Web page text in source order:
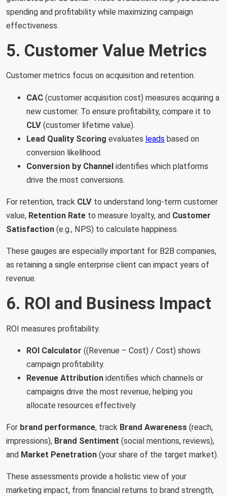
spending and profitability while maximizing campaign
effectiveness.
5. Customer Value Metrics
Customer metrics focus on acquisition and retention.
CAC(customer acquisition cost) measures acquiring a
new customer. To ensure profitability, compare it to
CLV(customer lifetime value).
Lead Quality Scoring evaluates leads based on
conversion likelihood.
Conversion by Channelidentifies which platforms
drive the most conversions.
For retention, track CLVto understand long-term customer
value, Retention Rateto measure loyalty, and Customer
Satisfaction (e.g., NPS) to calculate happiness.
These gauges are especially important for B2B companies,
as retaining a single enterprise client can impact years of
revenue.
6. ROI and Business Impact
ROI measures profitability.
ROI Calculator ((Revenue – Cost) / Cost) shows
campaign profitability.
Revenue Attributionidentifies which channels or
campaigns drive the most revenue, helping you
allocate resources effectively.
For brand performance, track Brand Awareness (reach,
impressions), Brand Sentiment (social mentions, reviews),
and Market Penetration(your share of the target market).
These assessments provide a holistic view of your
marketing impact, from financial returns to brand strength,